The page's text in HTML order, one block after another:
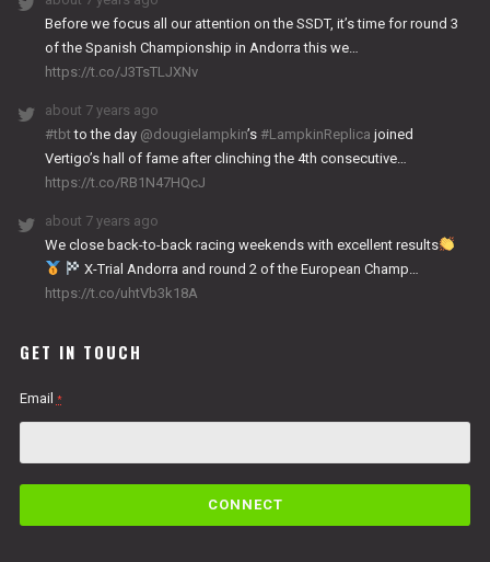
Before we focus all our attention on the SSDT, it’s time for round 3
of the Spanish Championship in Andorra this we…
https://t.co/J3TsTLJXNv
about 7 years ago
#tbt to the day @dougielampkin’s #LampkinReplica joined
Vertigo’s hall of fame after clinching the 4th consecutive…
https://t.co/RB1N47HQcJ
about 7 years ago
We close back-to-back racing weekends with excellent results
X-Trial Andorra and round 2 of the European Champ…
https://t.co/uhtVb3k18A
GET IN TOUCH
Email *
C